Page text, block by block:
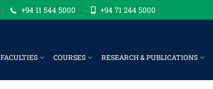
+94 11 544 5000 +94 71 244 5000
FACULTIES COURSES RESEARCH & PUBLICATIONS